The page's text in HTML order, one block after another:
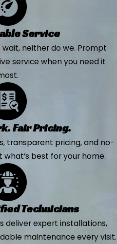
Service
wait, neither do we. Prompt
service when you need it
Fair Pricing.
transparent pricing, and no-
best for your home.
Technicians
deliver expert installations,
maintenance every visit.